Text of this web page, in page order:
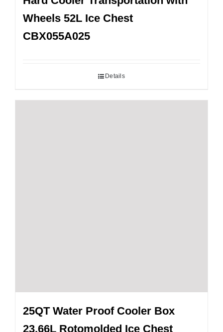
Wheels 52L Ice Chest
CBX055A025
Details
25QT Water Proof Cooler Box
23.66L Rotomolded Ice Chest